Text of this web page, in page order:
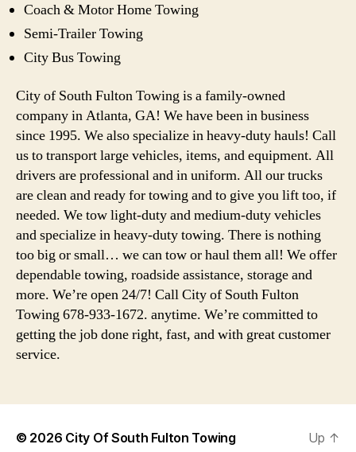
Coach & Motor Home Towing
Semi-Trailer Towing
City Bus Towing
City of South Fulton Towing is a family-owned
company in Atlanta, GA! We have been in business
since 1995. We also specialize in heavy-duty hauls! Call
us to transport large vehicles, items, and equipment. All
drivers are professional and in uniform. All our trucks
are clean and ready for towing and to give you lift too, if
needed. We tow light-duty and medium-duty vehicles
and specialize in heavy-duty towing. There is nothing
too big or small… we can tow or haul them all! We offer
dependable towing, roadside assistance, storage and
more. We’re open 24/7! Call City of South Fulton
Towing 678-933-1672. anytime. We’re committed to
getting the job done right, fast, and with great customer
service.
© 2026 City Of South Fulton Towing Up ↑